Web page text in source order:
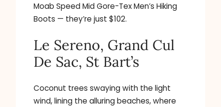
Moab Speed Mid Gore-Tex Men’s Hiking
Boots — they’re just $102.
Le Sereno, Grand Cul
De Sac, St Bart’s
Coconut trees swaying with the light
wind, lining the alluring beaches, where